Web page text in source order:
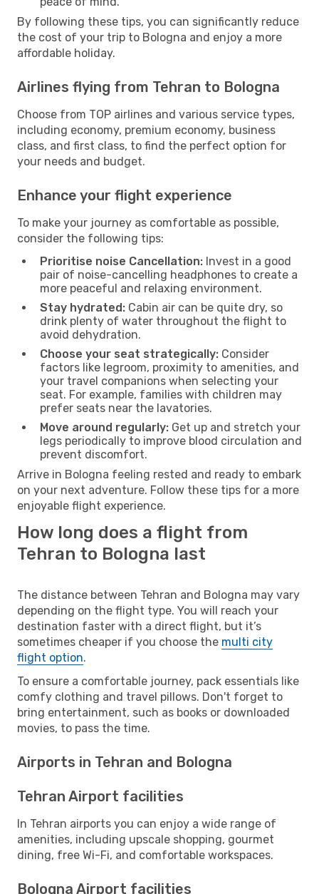
By following these tips, you can significantly reduce
the cost of your trip to Bologna and enjoy a more
affordable holiday.
Airlines flying from Tehran to Bologna
Choose from TOP airlines and various service types,
including economy, premium economy, business
class, and first class, to find the perfect option for
your needs and budget.
Enhance your flight experience
To make your journey as comfortable as possible,
consider the following tips:
Prioritise noise Cancellation: Invest in a good
pair of noise-cancelling headphones to create a
more peaceful and relaxing environment.
Stay hydrated: Cabin air can be quite dry, so
drink plenty of water throughout the flight to
avoid dehydration.
Choose your seat strategically: Consider
factors like legroom, proximity to amenities, and
your travel companions when selecting your
seat. For example, families with children may
prefer seats near the lavatories.
Move around regularly: Get up and stretch your
legs periodically to improve blood circulation and
prevent discomfort.
Arrive in Bologna feeling rested and ready to embark
on your next adventure. Follow these tips for a more
enjoyable flight experience.
How long does a flight from
Tehran to Bologna last
The distance between Tehran and Bologna may vary
depending on the flight type. You will reach your
destination faster with a direct flight, but it’s
sometimes cheaper if you choose the multi city
flight option.
To ensure a comfortable journey, pack essentials like
comfy clothing and travel pillows. Don't forget to
bring entertainment, such as books or downloaded
movies, to pass the time.
Airports in Tehran and Bologna
Tehran Airport facilities
In Tehran airports you can enjoy a wide range of
amenities, including upscale shopping, gourmet
dining, free Wi-Fi, and comfortable workspaces.
Bologna Airport facilities